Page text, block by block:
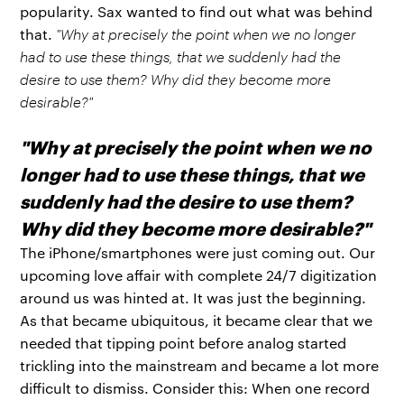
popularity. Sax wanted to find out what was behind
that. "Why at precisely the point when we no longer
had to use these things, that we suddenly had the
desire to use them? Why did they become more
desirable?"
"Why at precisely the point when we no
longer had to use these things, that we
suddenly had the desire to use them?
Why did they become more desirable?"
The iPhone/smartphones were just coming out. Our
upcoming love affair with complete 24/7 digitization
around us was hinted at. It was just the beginning.
As that became ubiquitous, it became clear that we
needed that tipping point before analog started
trickling into the mainstream and became a lot more
difficult to dismiss. Consider this: When one record